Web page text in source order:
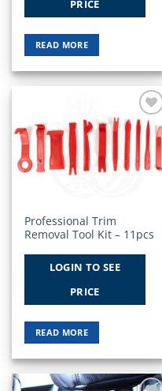
PRICE
READ MORE
Add to
Wishlist
Professional Trim
Removal Tool Kit – 11pcs
LOGIN TO SEE
PRICE
READ MORE